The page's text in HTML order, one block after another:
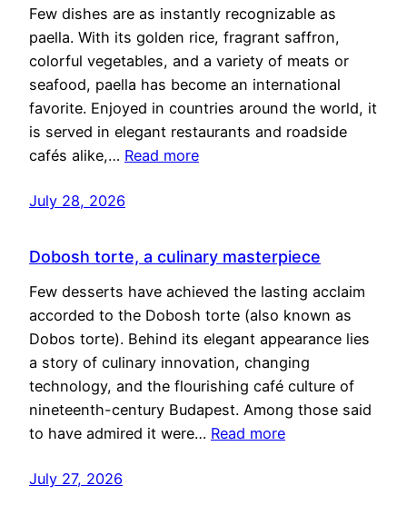
Few dishes are as instantly recognizable as
paella. With its golden rice, fragrant saffron,
colorful vegetables, and a variety of meats or
seafood, paella has become an international
favorite. Enjoyed in countries around the world, it
is served in elegant restaurants and roadside
cafés alike,… Read more
July 28, 2026
Dobosh torte, a culinary masterpiece
Few desserts have achieved the lasting acclaim
accorded to the Dobosh torte (also known as
Dobos torte). Behind its elegant appearance lies
a story of culinary innovation, changing
technology, and the flourishing café culture of
nineteenth-century Budapest. Among those said
to have admired it were… Read more
July 27, 2026